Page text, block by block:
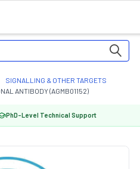
SIGNALLING & OTHER TARGETS
ANTIBODY (AGMB01152)
PhD-Level Technical Support